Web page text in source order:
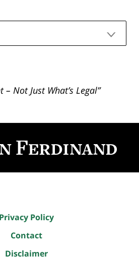
– Not Just What’s Legal”
Information
Privacy Policy
Contact
Disclaimer